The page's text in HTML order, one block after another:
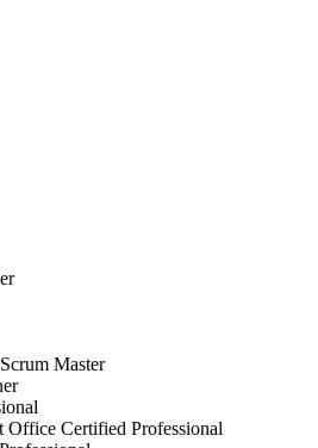
Master
Certified Professional